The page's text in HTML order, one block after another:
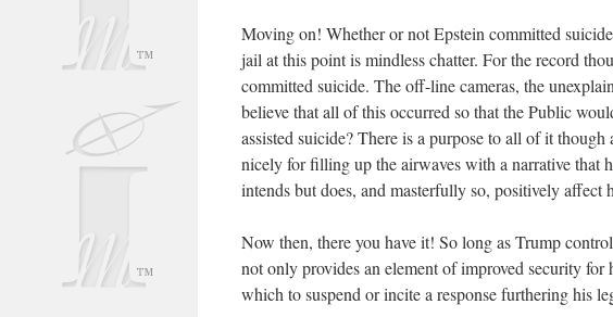
Moving on! Whether or not Epstein committed
jail at this point is mindless chatter. For the record
committed suicide. The off-line cameras, the
believe that all of this occurred so that the Public
assisted suicide? There is a purpose to all of it
nicely for filling up the airwaves with a narrative that
intends but does, and masterfully so, positively affect
Now then, there you have it! So long as Trump
not only provides an element of improved security
which to suspend or incite a response furthering his